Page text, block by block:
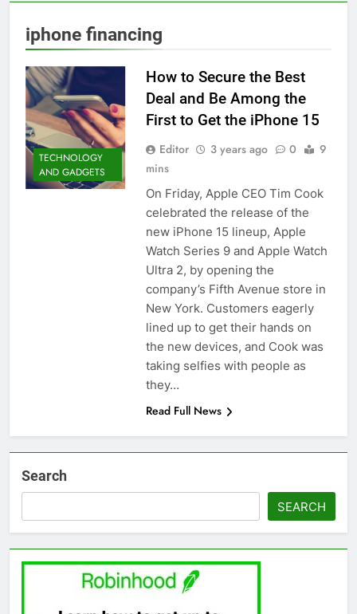
iphone financing
TECHNOLOGY
AND GADGETS
How to Secure the Best
Deal and Be Among the
First to Get the iPhone 15
Editor 3 years ago 0
9
mins
On Friday, Apple CEO Tim Cook
celebrated the release of the
new iPhone 15 lineup, Apple
Watch Series 9 and Apple Watch
Ultra 2, by opening the
company’s Fifth Avenue store in
New York. Customers eagerly
lined up to get their hands on
the new devices, and Cook was
taking selfies with people as
they…
Read Full News
Search
SEARCH